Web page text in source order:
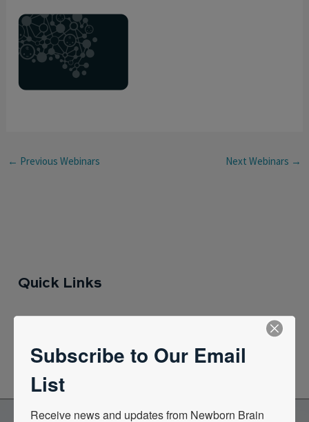
← Previous Webinars Next Webinars →
Quick Links
Quarterly Newsletters
Subscribe to Our Email
List
Receive news and updates from Newborn Brain